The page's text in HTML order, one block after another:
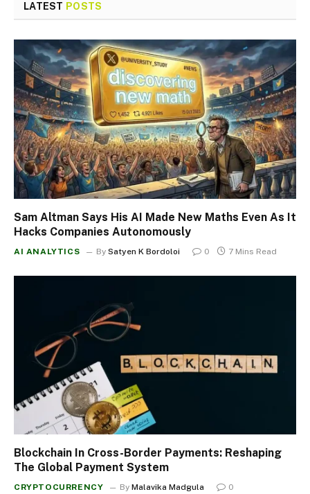
LATEST POSTS
Sam Altman Says His AI Made New Maths Even As It
Hacks Companies Autonomously
AI ANALYTICS By Satyen K Bordoloi 0 7 Mins Read
Blockchain In Cross-Border Payments: Reshaping
The Global Payment System
CRYPTOCURRENCY By Malavika Madgula
0